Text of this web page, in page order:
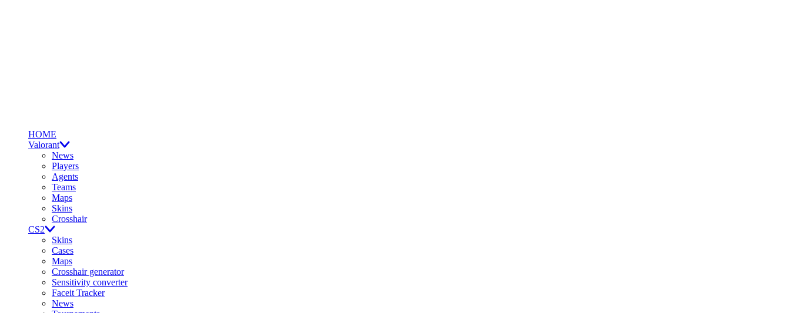
HOME
Valorant
News
Players
Agents
Teams
Maps
Skins
Crosshair
CS2
Skins
Cases
Maps
Crosshair generator
Sensitivity converter
Faceit Tracker
News